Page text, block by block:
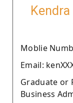
Moblie
Email:
Graduate or
Business